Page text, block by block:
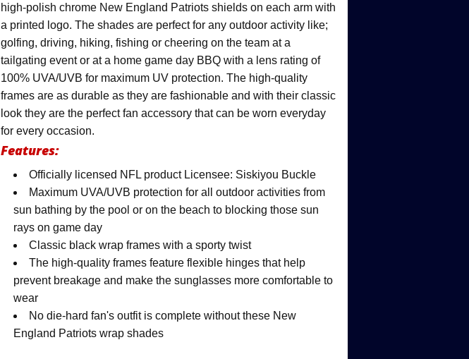
high-polish chrome New England Patriots shields on each arm with
a printed logo. The shades are perfect for any outdoor activity like;
golfing, driving, hiking, fishing or cheering on the team at a
tailgating event or at a home game day BBQ with a lens rating of
100% UVA/UVB for maximum UV protection. The high-quality
frames are as durable as they are fashionable and with their classic
look they are the perfect fan accessory that can be worn everyday
for every occasion.
Features:
Officially licensed NFL product Licensee: Siskiyou Buckle
Maximum UVA/UVB protection for all outdoor activities from
sun bathing by the pool or on the beach to blocking those sun
rays on game day
Classic black wrap frames with a sporty twist
The high-quality frames feature flexible hinges that help
prevent breakage and make the sunglasses more comfortable to
wear
No die-hard fan's outfit is complete without these New
England Patriots wrap shades